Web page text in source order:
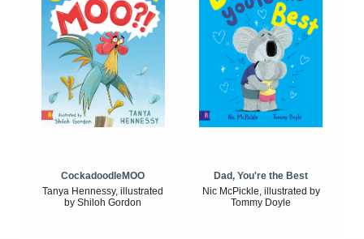
CockadoodleMOO
Tanya Hennessy, illustrated
by Shiloh Gordon
Dad, You're the Best
Nic McPickle, illustrated by
Tommy Doyle